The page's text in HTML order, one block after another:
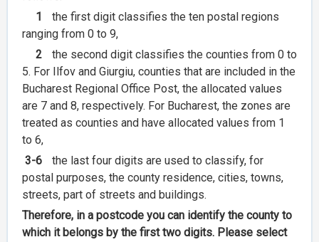
1
the first digit classifies the ten postal regions
ranging from 0 to 9,
2
the second digit classifies the counties from 0 to
5. For Ilfov and Giurgiu, counties that are included in the
Bucharest Regional Office Post, the allocated values
are 7 and 8, respectively. For Bucharest, the zones are
treated as counties and have allocated values from 1
to 6,
3-6
the last four digits are used to classify, for
postal purposes, the county residence, cities, towns,
streets, part of streets and buildings.
Therefore, in a postcode you can identify the county to
which it belongs by the first two digits. Please select